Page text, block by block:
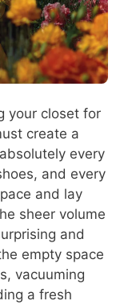
your closet for
create a
every
and every
and lay
sheer volume
and
empty space
vacuuming
a fresh